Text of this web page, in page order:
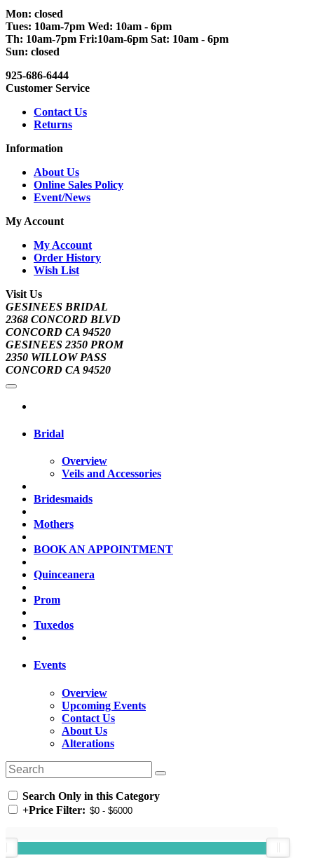
Mon: closed
Tues: 10am-7pm Wed: 10am - 6pm
Th: 10am-7pm Fri:10am-6pm Sat: 10am - 6pm
Sun: closed
925-686-6444
Customer Service
Contact Us
Returns
Information
About Us
Online Sales Policy
Event/News
My Account
My Account
Order History
Wish List
Visit Us
GESINEES BRIDAL
2368 CONCORD BLVD
CONCORD CA 94520
GESINEES 2350 PROM
2350 WILLOW PASS
CONCORD CA 94520
Bridal
Overview
Veils and Accessories
Bridesmaids
Mothers
BOOK AN APPOINTMENT
Quinceanera
Prom
Tuxedos
Events
Overview
Upcoming Events
Contact Us
About Us
Alterations
Search Only in this Category
+Price Filter: